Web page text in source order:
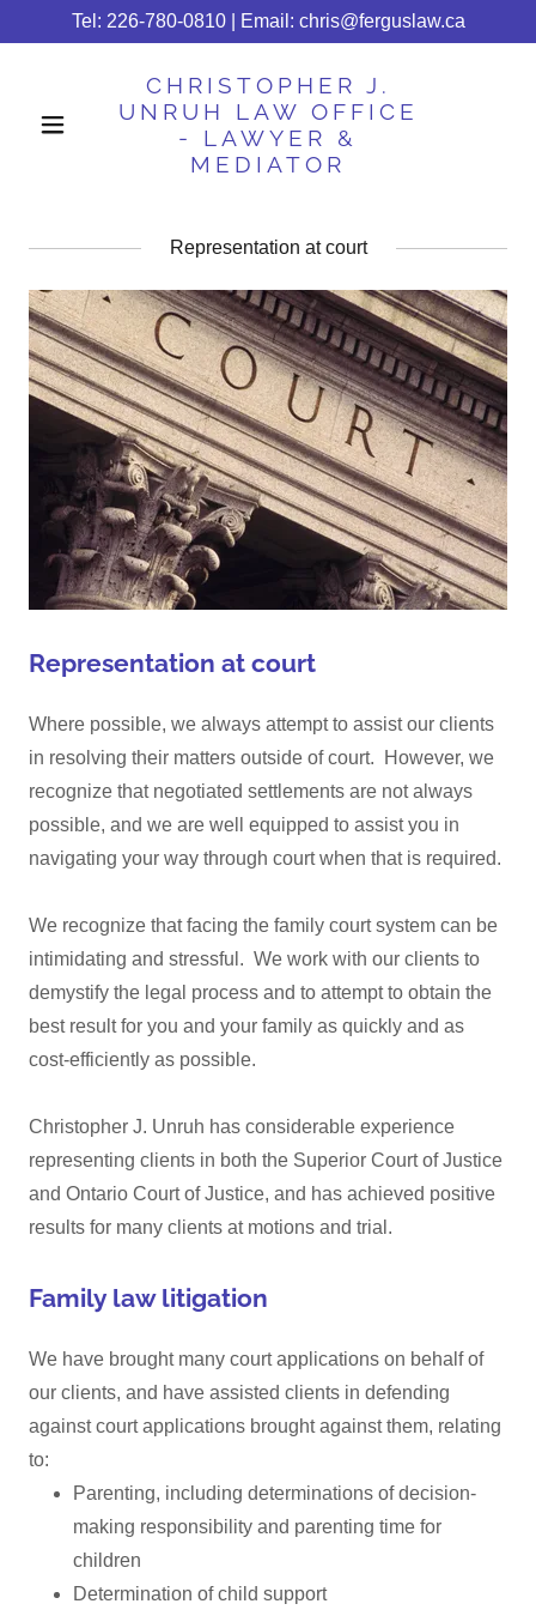
Tel: 226-780-0810| Email: chris@ferguslaw.ca
CHRISTOPHER J.
UNRUH LAW OFFICE
- LAWYER &
MEDIATOR
Representation at court
Representation at court
Where possible, we always attempt to assist our clients
in resolving their matters outside of court. However, we
recognize that negotiated settlements are not always
possible, and we are well equipped to assist you in
navigating your way through court when that is required.
We recognize that facing the family court system can be
intimidating and stressful. We work with our clients to
demystify the legal process and to attempt to obtain the
best result for you and your family as quickly and as
cost-efficiently as possible.
Christopher J. Unruh has considerable experience
representing clients in both the Superior Court of Justice
and Ontario Court of Justice, and has achieved positive
results for many clients at motions and trial.
Family law litigation
We have brought many court applications on behalf of
our clients, and have assisted clients in defending
against court applications brought against them, relating
to:
Parenting, including determinations of decision-
making responsibility and parenting time for
children
Determination of child support